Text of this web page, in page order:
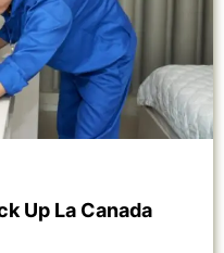
Up La Canada